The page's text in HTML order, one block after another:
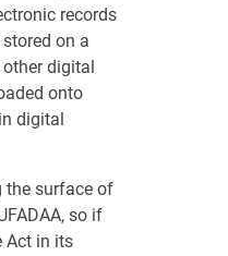
records
on a
other digital
onto
digital
the surface of
so if
Act in its